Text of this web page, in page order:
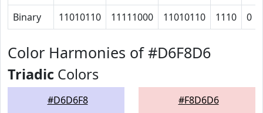
Binary
11010110 11111000 11010110 1110 0
Color Harmonies of #D6F8D6
Triadic Colors
#D6D6F8 #F8D6D6